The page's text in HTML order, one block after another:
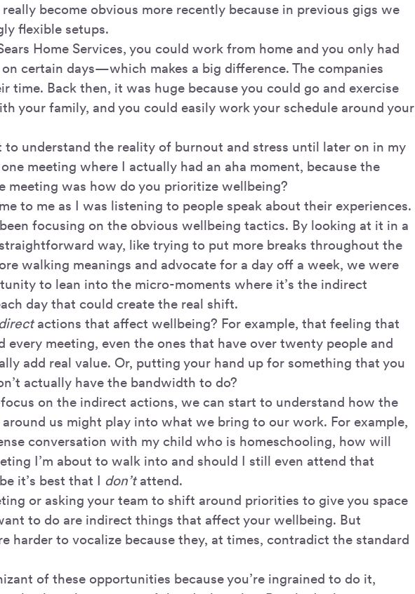
become obvious more recently because in previous gigs we
flexible setups.
Home Services, you could work from home and you only had
certain days—which makes a big difference. The companies
time. Back then, it was huge because you could go and exercise
your family, and you could easily work your schedule around your
understand the reality of burnout and stress until later on in my
meeting where I actually had an aha moment, because the
meeting was how do you prioritize wellbeing?
to me as I was listening to people speak about their experiences.
focusing on the obvious wellbeing tactics. By looking at it in a
way, like trying to put more breaks throughout the
walking meanings and advocate for a day off a week, we were
to lean into the micro-moments where it’s the indirect
day that could create the real shift.
actions that affect wellbeing? For example, that feeling that
every meeting, even the ones that have over twenty people and
add real value. Or, putting your hand up for something that you
actually have the bandwidth to do?
on the indirect actions, we can start to understand how the
us might play into what we bring to our work. For example,
conversation with my child who is homeschooling, how will
I’m about to walk into and should I still even attend that
it’s best that I don’tattend.
or asking your team to shift around priorities to give you space
to do are indirect things that affect your wellbeing. But
harder to vocalize because they, at times, contradict the standard
of these opportunities because you’re ingrained to do it,